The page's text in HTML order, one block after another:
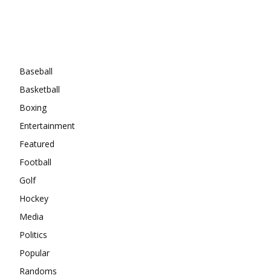
Baseball
Basketball
Boxing
Entertainment
Featured
Football
Golf
Hockey
Media
Politics
Popular
Randoms